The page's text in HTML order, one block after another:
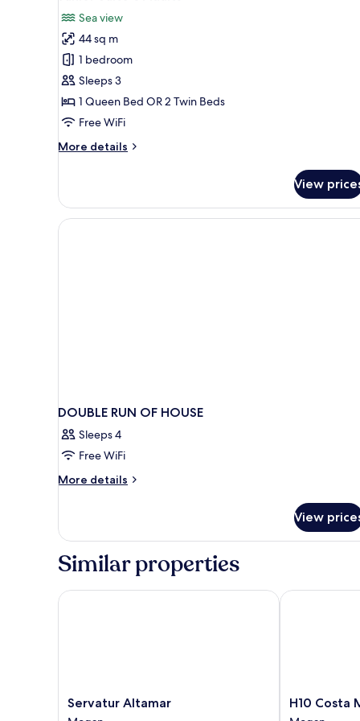
all
photos
for
Junior
Suite
3
Adults
Sea view
44 sq m
1 bedroom
Sleeps 3
1 Queen Bed OR 2 Twin Beds
Free WiFi
More details
More
Suite
Adults
View
DOUBLE RUN OF HOUSE
Sleeps 4
Free WiFi
More details
More
RUN
HOUSE
View
Similar properties
Servatur
Altamar
Servatur Altamar
Servatur Altamar
H10
Costa
H10 Costa
H10 Costa